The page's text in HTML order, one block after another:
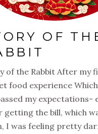
OF
of the Rabbit After my
food experience Which
my expectations-
getting the bill, which
I was feeling pretty